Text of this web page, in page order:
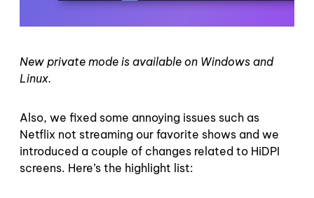
New private mode is available on Windows and
Linux.
Also, we fixed some annoying issues such as
Netflix not streaming our favorite shows and we
introduced a couple of changes related to HiDPI
screens. Here’s the highlight list: